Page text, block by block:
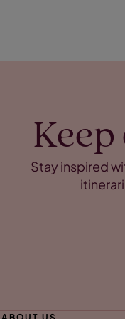
Stay inspired